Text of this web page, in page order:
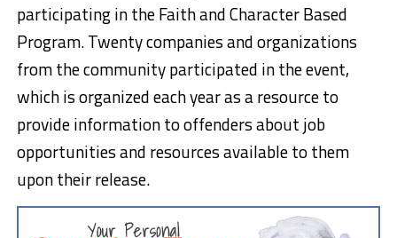
participating in the Faith and Character Based
Program. Twenty companies and organizations
from the community participated in the event,
which is organized each year as a resource to
provide information to offenders about job
opportunities and resources available to them
upon their release.